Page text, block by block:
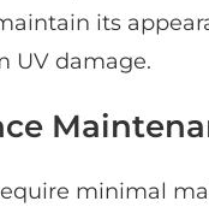
its
UV damage.
minimal